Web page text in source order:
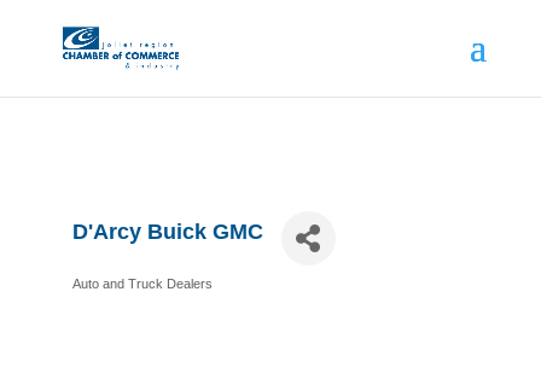
D'Arcy Buick GMC
Auto and Truck Dealers